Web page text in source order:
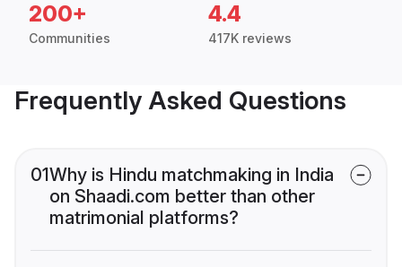
200+
Communities
4.4
417K reviews
Frequently Asked Questions
01Why is Hindu matchmaking in India
on Shaadi.com better than other
matrimonial platforms?